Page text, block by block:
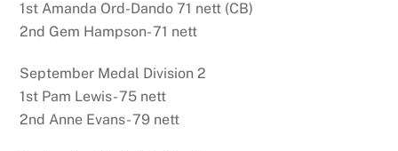
1st Amanda Ord-Dando 71 nett (CB)
2nd Gem Hampson- 71 nett
September Medal Division 2
1st Pam Lewis- 75 nett
2nd Anne Evans- 79 nett